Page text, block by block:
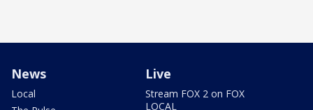
News
Local
Live
Stream FOX 2 on FOX
LOCAL